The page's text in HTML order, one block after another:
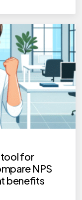
tool for
NPS
benefits